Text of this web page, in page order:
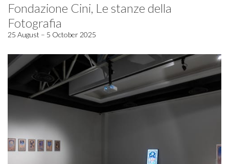
Fondazione Cini, Le stanze della
Fotografia
25 August – 5 October 2025